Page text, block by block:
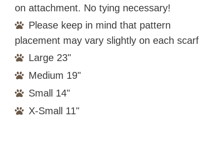
on attachment. No tying necessary!
Please keep in mind that pattern
placement may vary slightly on each scarf
Large 23"
Medium 19"
Small 14"
X-Small 11"